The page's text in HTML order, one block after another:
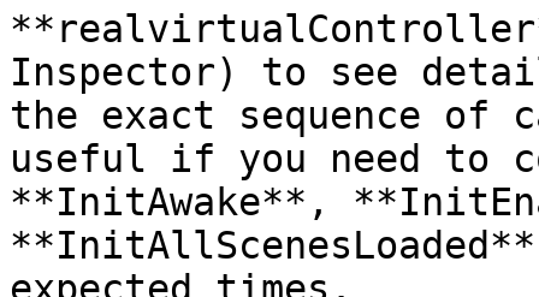
Inspector) to see
the exact sequence
useful if you need to
**InitAwake**,